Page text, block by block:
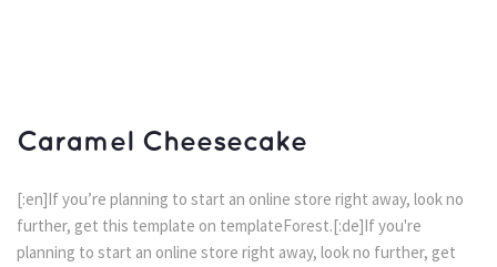
Caramel Cheesecake
[:en]If you’re planning to start an online store right away, look no
further, get this template on templateForest.[:de]If you're
planning to start an online store right away, look no further, get